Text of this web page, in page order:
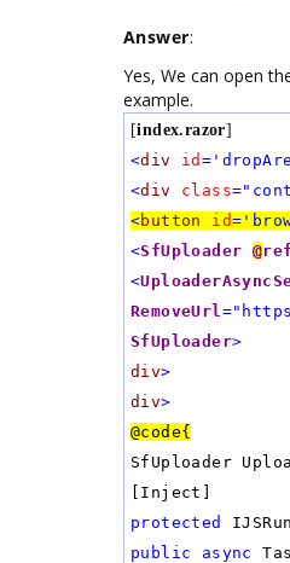
Answer:
Yes, We can open
example.
[index.razor]
<div id
<div class
<button id
<SfUploader @
<
RemoveUrl
SfUploader>
div>
div>
@code{
SfUploader
[Inject]
protected
public
async